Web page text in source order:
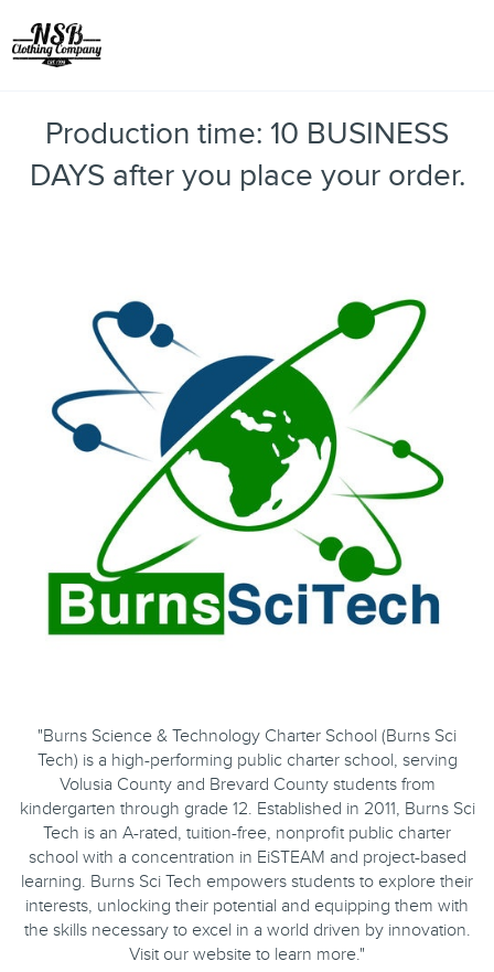
Production time: 10 BUSINESS
DAYS after you place your order.
"Burns Science & Technology Charter School (Burns Sci
Tech) is a high-performing public charter school, serving
Volusia County and Brevard County students from
kindergarten through grade 12. Established in 2011, Burns Sci
Tech is an A-rated, tuition-free, nonprofit public charter
school with a concentration in EiSTEAM and project-based
learning. Burns Sci Tech empowers students to explore their
interests, unlocking their potential and equipping them with
the skills necessary to excel in a world driven by innovation.
Visit our website to learn more."